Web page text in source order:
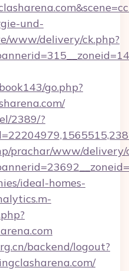
und-
www/delivery/ck.php?
go.php?
2389/?
prachar/www/delivery/
ideal-homes-
backend/logout?